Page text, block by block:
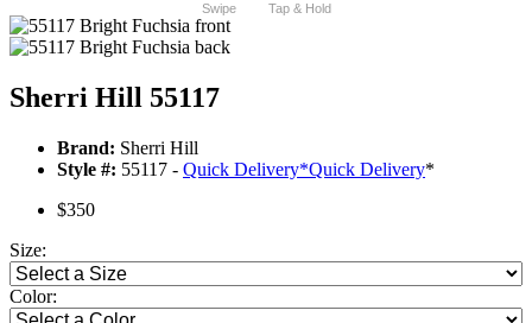
Swipe Tap & Hold
Sherri Hill 55117
Brand: Sherri Hill
Style #: 55117 - Quick Delivery*Quick Delivery*
$350
Size:
Color: